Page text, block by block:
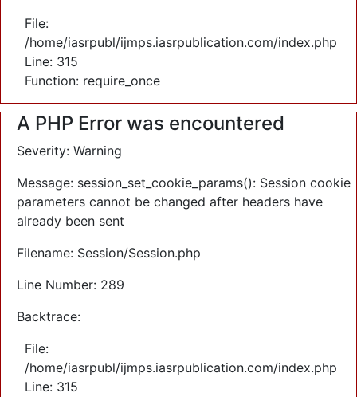
File:
/home/iasrpubl/ijmps.iasrpublication.com/index.php
Line: 315
Function: require_once
A PHP Error was encountered
Severity: Warning
Message: session_set_cookie_params(): Session cookie
parameters cannot be changed after headers have
already been sent
Filename: Session/Session.php
Line Number: 289
Backtrace:
File:
/home/iasrpubl/ijmps.iasrpublication.com/index.php
Line: 315